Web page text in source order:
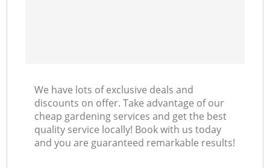
We have lots of exclusive deals and
discounts on offer. Take advantage of our
cheap gardening services and get the best
quality service locally! Book with us today
and you are guaranteed remarkable results!